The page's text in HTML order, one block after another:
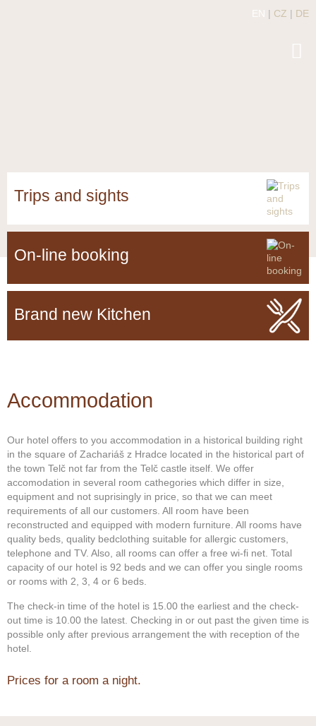
Trips and sights
On-line booking
Brand new Kitchen
Accommodation
Our hotel offers to you accommodation in a historical building right
in the square of Zachariáš z Hradce located in the historical part of
the town Telč not far from the Telč castle itself. We offer
accomodation in several room cathegories which differ in size,
equipment and not suprisingly in price, so that we can meet
requirements of all our customers. All room have been
reconstructed and equipped with modern furniture. All rooms have
quality beds, quality bedclothing suitable for allergic customers,
telephone and TV. Also, all rooms can offer a free wi-fi net. Total
capacity of our hotel is 92 beds and we can offer you single rooms
or rooms with 2, 3, 4 or 6 beds.
The check-in time of the hotel is 15.00 the earliest and the check-
out time is 10.00 the latest. Checking in or out past the given time is
possible only after previous arrangement the with reception of the
hotel.
Prices for a room a night.
EN | CZ | DE